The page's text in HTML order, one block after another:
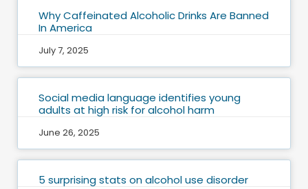
Why Caffeinated Alcoholic Drinks Are Banned
In America
July 7, 2025
Social media language identifies young
adults at high risk for alcohol harm
June 26, 2025
5 surprising stats on alcohol use disorder